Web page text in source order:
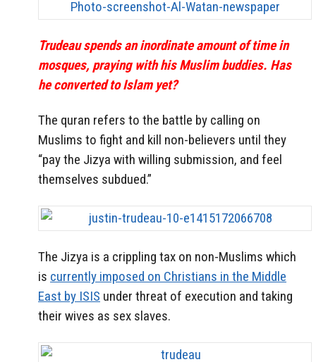
Trudeau spends an inordinate amount of time in
mosques, praying with his Muslim buddies. Has
he converted to Islam yet?
The quran refers to the battle by calling on
Muslims to fight and kill non-believers until they
“pay the Jizya with willing submission, and feel
themselves subdued.”
The Jizya is a crippling tax on non-Muslims which
is currently imposed on Christians in the Middle
East by ISIS under threat of execution and taking
their wives as sex slaves.